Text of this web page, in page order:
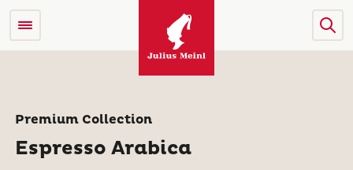
Premium Collection
Espresso Arabica